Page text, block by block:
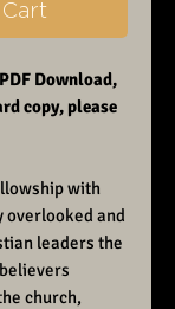
Download,
copy, please
with
overlooked and
leaders the
church,